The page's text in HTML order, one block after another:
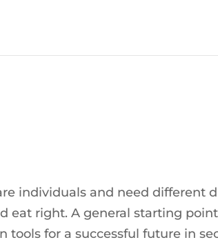
individuals and need different
eat right. A general starting
tools for a successful future in